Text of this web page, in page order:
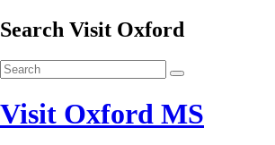
Search Visit Oxford
Visit Oxford MS